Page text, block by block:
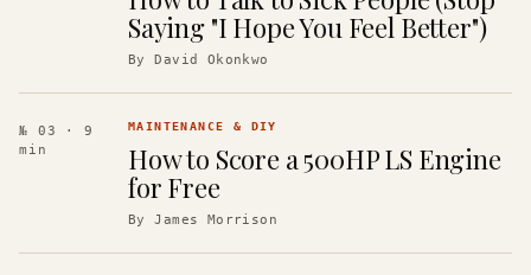
Saying "I Hope You Feel Better")
ByDavid Okonkwo
№ 03
· 9
min
MAINTENANCE & DIY
How to Score a 500HP LS Engine
for Free
ByJames Morrison